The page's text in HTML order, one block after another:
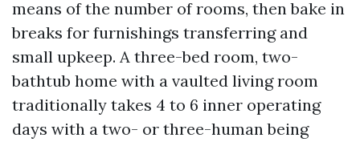
means of the number of rooms, then bake in
breaks for furnishings transferring and
small upkeep. A three-bed room, two-
bathtub home with a vaulted living room
traditionally takes 4 to 6 inner operating
days with a two- or three-human being